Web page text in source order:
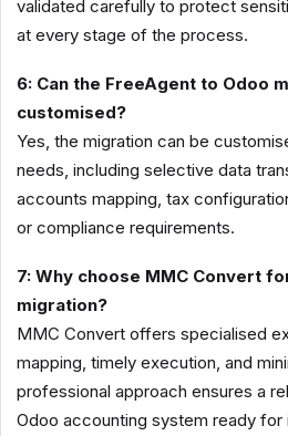
validated carefully to protect
at every stage of the process.
6: Can the FreeAgent to Odoo
customised?
Yes, the migration can be
needs, including selective data
accounts mapping, tax
or compliance requirements.
7: Why choose MMC Convert
migration?
MMC Convert offers specialised
mapping, timely execution, and
professional approach ensures a
Odoo accounting system ready for